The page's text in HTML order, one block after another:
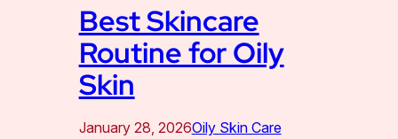
Best Skincare
Routine for Oily
Skin
January 28, 2026Oily Skin Care